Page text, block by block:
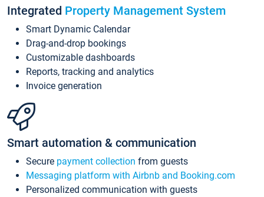
Integrated Property Management System
Smart Dynamic Calendar
Drag-and-drop bookings
Customizable dashboards
Reports, tracking and analytics
Invoice generation
Smart automation & communication
Secure payment collection from guests
Messaging platform with Airbnb and Booking.com
Personalized communication with guests